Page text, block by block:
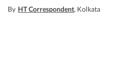
By HT Correspondent, Kolkata